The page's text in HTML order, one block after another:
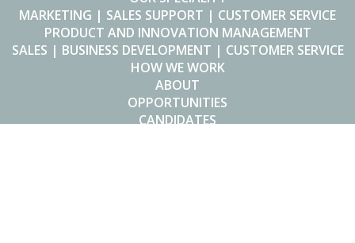
MARKETING | SALES SUPPORT | CUSTOMER SERVICE
PRODUCT AND INNOVATION MANAGEMENT
SALES | BUSINESS DEVELOPMENT | CUSTOMER SERVICE
HOW WE WORK
ABOUT
OPPORTUNITIES
CANDIDATES